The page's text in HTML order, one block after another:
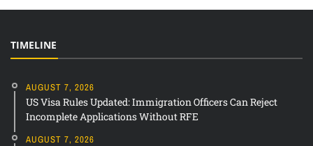
TIMELINE
AUGUST 7, 2026
US Visa Rules Updated: Immigration Officers Can Reject
Incomplete Applications Without RFE
AUGUST 7, 2026